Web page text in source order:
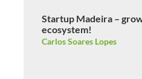
Startup Madeira –
ecosystem!
Carlos Soares Lopes